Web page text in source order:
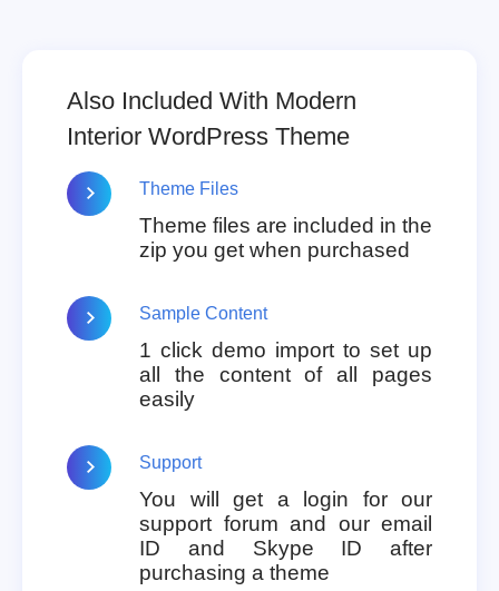
Also Included With Modern
Interior WordPress Theme
Theme Files
Theme files are included in the
zip you get when purchased
Sample Content
1 click demo import to set up
all the content of all pages
easily
Support
You will get a login for our
support forum and our email
ID and Skype ID after
purchasing a theme